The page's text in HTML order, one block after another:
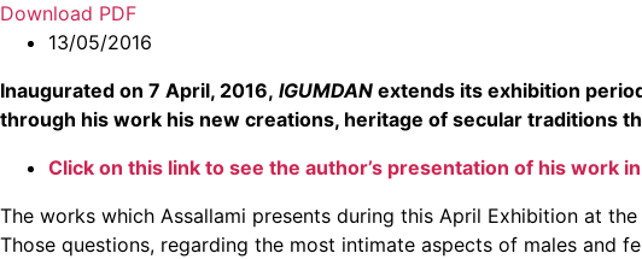
Download PDF
13/05/2016
Inaugurated on 7 April, 2016, IGUMDAN extends its exhibition
through his work his new creations, heritage of secular traditions
Click on this link to see the author’s presentation of his work
The works which Assallami presents during this April Exhibition at
Those questions, regarding the most intimate aspects of males and